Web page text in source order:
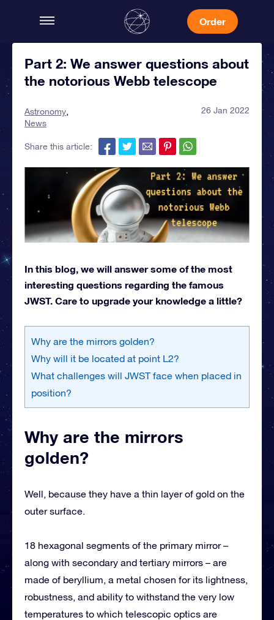
Order
Part 2: We answer questions about
the notorious Webb telescope
Astronomy
News
26 Jan 2022
Share this article:
In this blog, we will answer some of the most
interesting questions regarding the famous
JWST. Care to upgrade your knowledge a little?
Why are the mirrors golden?
Why will it be located at point L2?
What challenges will JWST face when placed in
position?
Why are the mirrors
golden?
Well, because they have a thin layer of gold on the
outer surface.
18 hexagonal segments of the primary mirror –
along with secondary and tertiary mirrors – are
made of beryllium, a metal chosen for its lightness,
robustness, and ability to withstand the very low
temperatures to which telescopic optics are